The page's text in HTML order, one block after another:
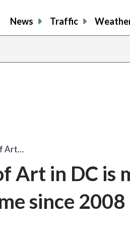
News Traffic
Art…
Art in DC is
since 2008